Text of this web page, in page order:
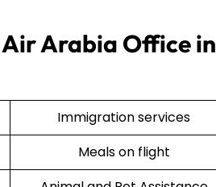
Arabia Office in
Immigration services
Meals on flight